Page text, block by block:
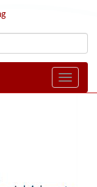
Toggle